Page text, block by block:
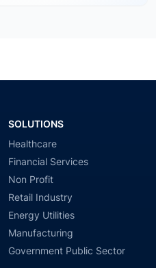
SOLUTIONS
Healthcare
Financial Services
Non Profit
Retail Industry
Energy Utilities
Manufacturing
Government Public Sector